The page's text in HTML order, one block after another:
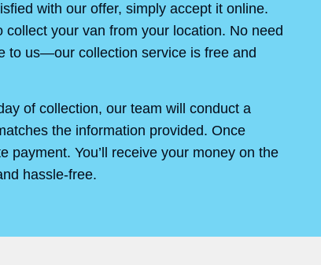
with our offer, simply accept it online.
collect your van from your location. No need
to us—our collection service is free and
of collection, our team will conduct a
the information provided. Once
payment. You’ll receive your money on the
hassle-free.